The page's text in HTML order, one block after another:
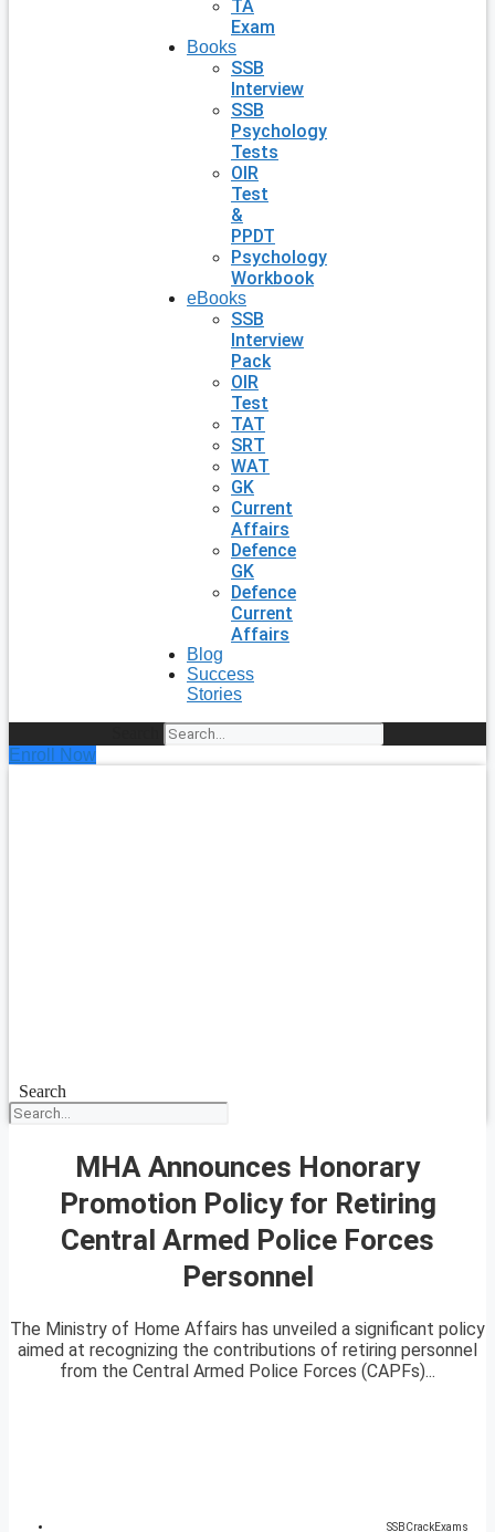
TA
Exam
Books
SSB
Interview
SSB
Psychology
Tests
OIR
Test
&
PPDT
Psychology
Workbook
eBooks
SSB
Interview
Pack
OIR
Test
TAT
SRT
WAT
GK
Current
Affairs
Defence
GK
Defence
Current
Affairs
Blog
Success
Stories
Enroll Now
Search
MHA Announces Honorary
Promotion Policy for Retiring
Central Armed Police Forces
Personnel
The Ministry of Home Affairs has unveiled a significant policy
aimed at recognizing the contributions of retiring personnel
from the Central Armed Police Forces (CAPFs)...
SSBCrackExams